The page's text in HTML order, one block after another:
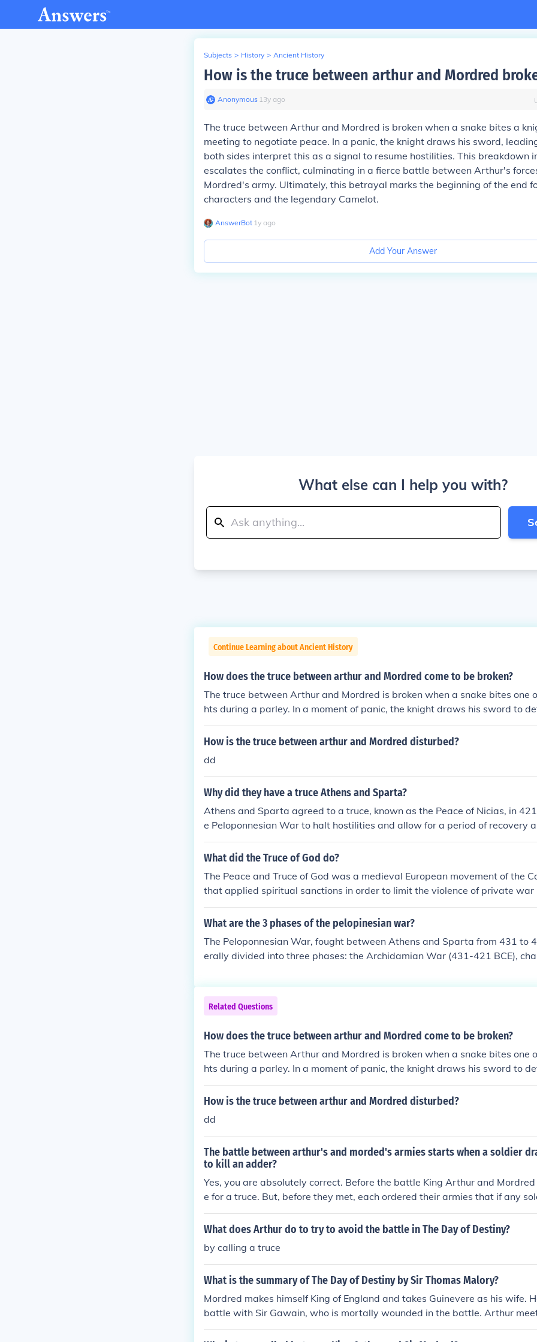
Subjects > History > Ancient History
How is the truce between arthur and Mordred
Anonymous∙ 13y ago
The truce between Arthur and Mordred is broken when a snake bites a
meeting to negotiate peace. In a panic, the knight draws his sword,
both sides interpret this as a signal to resume hostilities. This breakdown
escalates the conflict, culminating in a fierce battle between Arthur's
Mordred's army. Ultimately, this betrayal marks the beginning of the end
characters and the legendary Camelot.
AnswerBot∙ 1y ago
Add Your Answer
What else can I help you with?
Continue Learning about Ancient History
How does the truce between arthur and Mordred come to be broken?
The truce between Arthur and Mordred is broken when a snake bites one
hts during a parley. In a moment of panic, the knight draws his sword to
eading to a violent confrontation. This incident escalates into a full-blown
ng the fragile peace between the two sides and ultimately resulting in
How is the truce between arthur and Mordred disturbed?
dd
Why did they have a truce Athens and Sparta?
Athens and Sparta agreed to a truce, known as the Peace of Nicias, in
e Peloponnesian War to halt hostilities and allow for a period of recovery
n. The truce aimed to stabilize the region, as both city-states were
of conflict and faced internal pressures. Additionally, there were mutual
s and territorial disputes. However, the peace was fragile and ultimately
ding to renewed warfare.
What did the Truce of God do?
The Peace and Truce of God was a medieval European movement of the
that applied spiritual sanctions in order to limit the violence of private war
ty. The movement constituted the first organized attempt to control civil
val Europe through non-violent means. It began with very limited
What are the 3 phases of the pelopinesian war?
The Peloponnesian War, fought between Athens and Sparta from 431 to
erally divided into three phases: the Archidamian War (431-421 BCE),
413 BCE), a fragile truce that ultimately failed; and the Ionian or
BCE), marked by increased Persian support for Sparta and the eventual
ns. Each phase saw shifts in strategy and alliances, ultimately leading to
Related Questions
How does the truce between arthur and Mordred come to be broken?
The truce between Arthur and Mordred is broken when a snake bites one
hts during a parley. In a moment of panic, the knight draws his sword to
eading to a violent confrontation. This incident escalates into a full-blown
ng the fragile peace between the two sides and ultimately resulting in
How is the truce between arthur and Mordred disturbed?
dd
The battle between arthur's and morded's armies starts when a soldier
to kill an adder?
Yes, you are absolutely correct. Before the battle King Arthur and
e for a truce. But, before they met, each ordered their armies that if any
pposite camp draws his sword then they should not hesitate to start the
verything was going well, an adder slithers amidst the soldiers (I think
le begins.
What does Arthur do to try to avoid the battle in The Day of Destiny?
by calling a truce
What is the summary of The Day of Destiny by Sir Thomas Malory?
Mordred makes himself King of England and takes Guinevere as his wife.
battle with Sir Gawain, who is mortally wounded in the battle. Arthur
ain at the battle of Bareon Down, and the two men prepare for what will